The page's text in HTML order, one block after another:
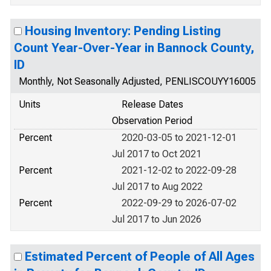
Housing Inventory: Pending Listing
Count Year-Over-Year in Bannock County,
ID
Monthly, Not Seasonally Adjusted, PENLISCOUYY16005
Units
Release Dates
Observation Period
Percent
2020-03-05 to 2021-12-01
Jul 2017 to Oct 2021
Percent
2021-12-02 to 2022-09-28
Jul 2017 to Aug 2022
Percent
2022-09-29 to 2026-07-02
Jul 2017 to Jun 2026
Estimated Percent of People of All Ages